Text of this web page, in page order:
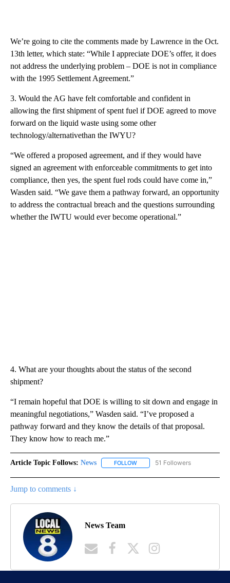
We’re going to cite the comments made by Lawrence in the Oct.
13th letter, which state: “While I appreciate DOE’s offer, it does
not address the underlying problem – DOE is not in compliance
with the 1995 Settlement Agreement.”
3. Would the AG have felt comfortable and confident in
allowing the first shipment of spent fuel if DOE agreed to move
forward on the liquid waste using some other
technology/alternativethan the IWYU?
“We offered a proposed agreement, and if they would have
signed an agreement with enforceable commitments to get into
compliance, then yes, the spent fuel rods could have come in,”
Wasden said. “We gave them a pathway forward, an opportunity
to address the contractual breach and the questions surrounding
whether the IWTU would ever become operational.”
4. What are your thoughts about the status of the second
shipment?
“I remain hopeful that DOE is willing to sit down and engage in
meaningful negotiations,” Wasden said. “I’ve proposed a
pathway forward and they know the details of that proposal.
They know how to reach me.”
Article Topic Follows: News FOLLOW FOLLOW "NEWS" TO RECEIVE
51 Followers
Jump to comments ↓
News Team